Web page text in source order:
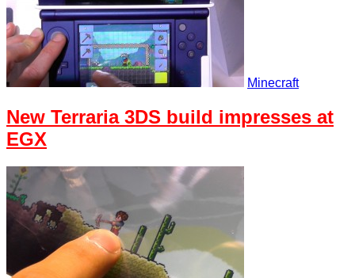
Minecraft
New Terraria 3DS build impresses at
EGX